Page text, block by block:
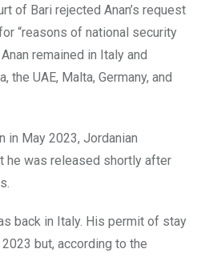
of Bari rejected Anan’s request
“reasons of national security
remained in Italy and
the UAE, Malta, Germany, and
in May 2023, Jordanian
he was released shortly after
back in Italy. His permit of stay
but, according to the